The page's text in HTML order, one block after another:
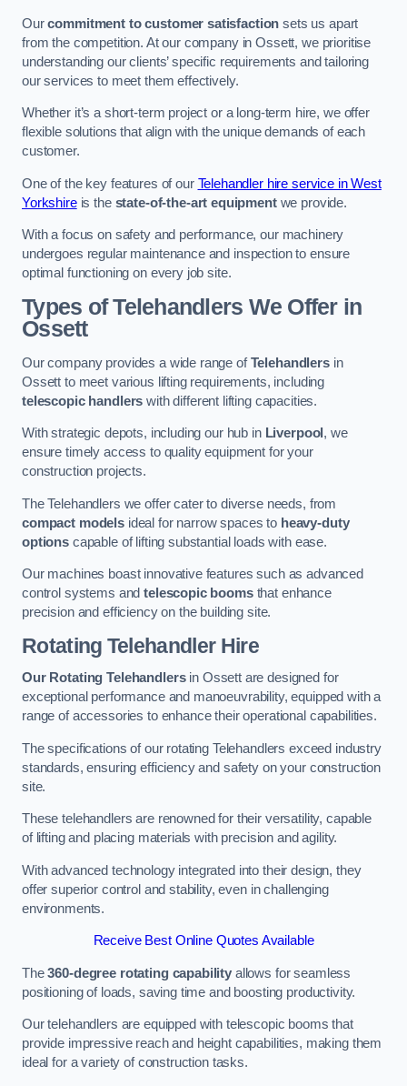
Ourcommitment to customer satisfaction sets us apart
from the competition. At our company in Ossett, we prioritise
understanding our clients’ specific requirements and tailoring
our services to meet them effectively.
Whether it’s a short-term project or a long-term hire, we offer
flexible solutions that align with the unique demands of each
customer.
One of the key features of our Telehandler hire service in West
Yorkshireis the state-of-the-art equipmentwe provide.
With a focus on safety and performance, our machinery
undergoes regular maintenance and inspection to ensure
optimal functioning on every job site.
Types of Telehandlers We Offer in
Ossett
Our company provides a wide range ofTelehandlersin
Ossett to meet various lifting requirements, including
telescopic handlers with different lifting capacities.
With strategic depots, including our hub in Liverpool , we
ensure timely access to quality equipment for your
construction projects.
The Telehandlers we offer cater to diverse needs, from
compact modelsideal for narrow spaces to heavy-duty
optionscapable of lifting substantial loads with ease.
Our machines boast innovative features such as advanced
control systems andtelescopic boomsthat enhance
precision and efficiency on the building site.
Rotating Telehandler Hire
Our Rotating Telehandlersin Ossett are designed for
exceptional performance and manoeuvrability, equipped with a
range of accessories to enhance their operational capabilities.
The specifications of our rotating Telehandlers exceed industry
standards, ensuring efficiency and safety on your construction
site.
These telehandlers are renowned for their versatility, capable
of lifting and placing materials with precision and agility.
With advanced technology integrated into their design, they
offer superior control and stability, even in challenging
environments.
Receive Best Online Quotes Available
The360-degree rotating capability allows for seamless
positioning of loads, saving time and boosting productivity.
Our telehandlers are equipped with telescopic booms that
provide impressive reach and height capabilities, making them
ideal for a variety of construction tasks.